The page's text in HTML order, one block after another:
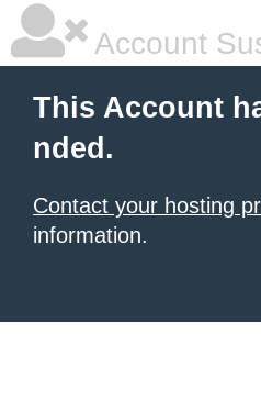
Account
This Account
nded.
Contact your hosting
information.